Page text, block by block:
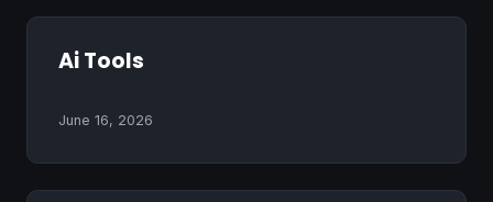
Ai Tools
June 16, 2026